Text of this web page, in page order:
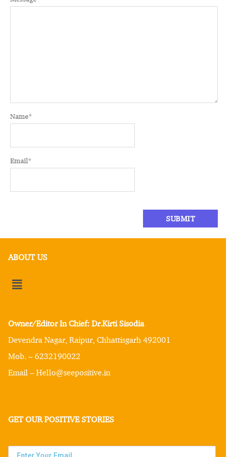
Name*
Email*
ABOUT US
Owner/Editor In Chief: Dr.Kirti Sisodia
Devendra Nagar, Raipur, Chhattisgarh 492001
Mob. – 6232190022
Email – Hello@seepositive.in
GET OUR POSITIVE STORIES